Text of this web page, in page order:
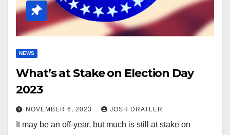
NEWS
What’s at Stake on Election Day
2023
NOVEMBER 6, 2023 JOSH DRATLER
It may be an off-year, but much is still at stake on